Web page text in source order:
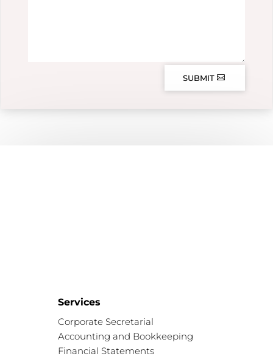
SUBMIT
Services
Corporate Secretarial
Accounting and Bookkeeping
Financial Statements